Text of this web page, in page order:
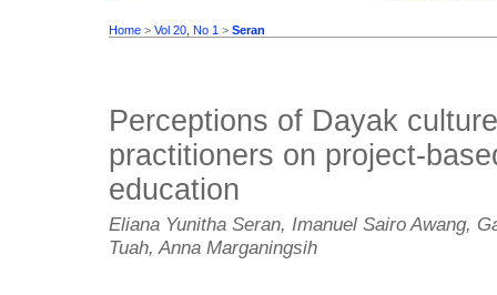
Home > Vol 20, No 1 > Seran
Perceptions of Dayak
practitioners on project-
education
Eliana Yunitha Seran, Imanuel Sairo Awang,
Tuah, Anna Marganingsih